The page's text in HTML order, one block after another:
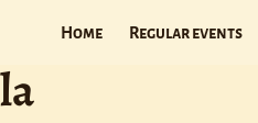
Home Regular events